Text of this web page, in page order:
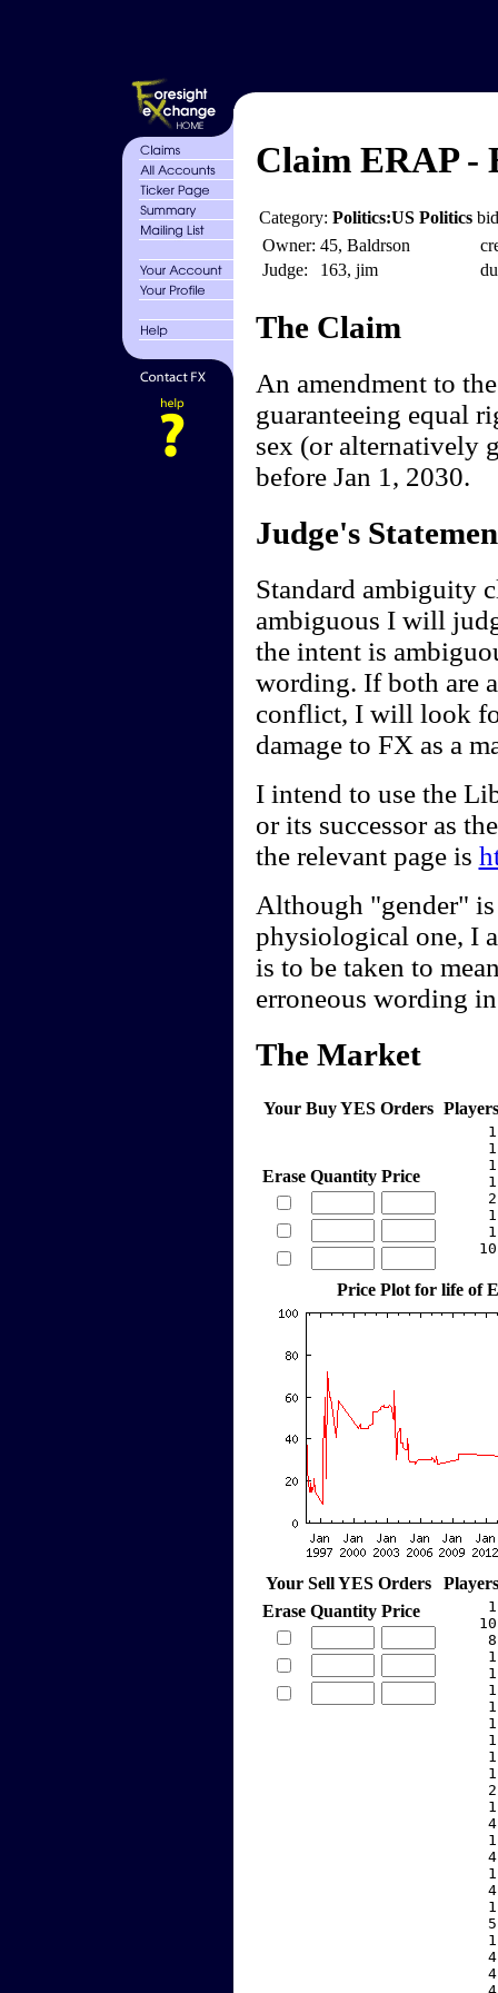
Claim ERAP -
Category: Politics:US Politics
Owner: 45, Baldrson
Judge:
163, jim
The Claim
An amendment to
guaranteeing equal
sex (or alternatively
before Jan 1, 2030.
Judge's
Standard ambiguity
ambiguous I will
the intent is
wording. If both are
conflict, I will look
damage to FX as a
I intend to use the
or its successor as
the relevant page is
Although "gender" is
physiological one, I
is to be taken to
erroneous wording
The Market
Your Buy YES Orders
Erase Quantity Price
Price Plot for life of
Your Sell YES Orders
Erase Quantity Price